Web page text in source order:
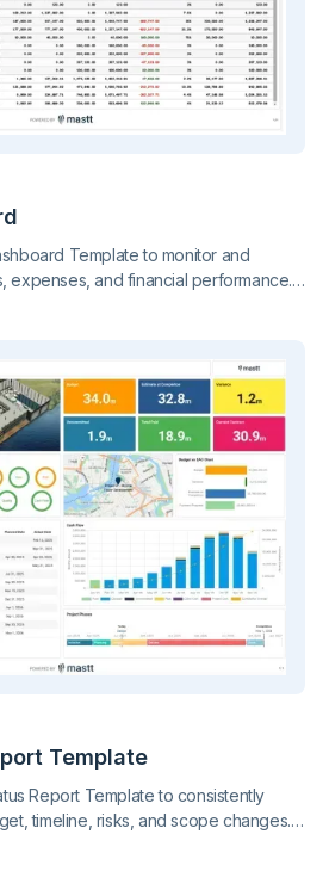
Template to monitor and
expenses, and financial performance.
Template
Report Template to consistently
timeline, risks, and scope changes.